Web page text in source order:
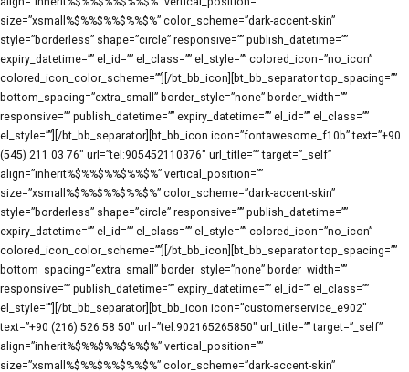
size=”xsmall%$%%$%%$%%$%” color_scheme=”dark-accent-skin”
style=”borderless” shape=”circle” responsive=”” publish_datetime=””
expiry_datetime=”” el_id=”” el_class=”” el_style=”” colored_icon=”no_icon”
colored_icon_color_scheme=””][/bt_bb_icon][bt_bb_separator top_spacing=””
bottom_spacing=”extra_small” border_style=”none” border_width=””
responsive=”” publish_datetime=”” expiry_datetime=”” el_id=”” el_class=””
el_style=””][/bt_bb_separator][bt_bb_icon icon=”fontawesome_f10b” text=”+90
(545) 211 03 76″ url=”tel:905452110376″ url_title=”” target=”_self”
align=”inherit%$%%$%%$%%$%” vertical_position=””
size=”xsmall%$%%$%%$%%$%” color_scheme=”dark-accent-skin”
style=”borderless” shape=”circle” responsive=”” publish_datetime=””
expiry_datetime=”” el_id=”” el_class=”” el_style=”” colored_icon=”no_icon”
colored_icon_color_scheme=””][/bt_bb_icon][bt_bb_separator top_spacing=””
bottom_spacing=”extra_small” border_style=”none” border_width=””
responsive=”” publish_datetime=”” expiry_datetime=”” el_id=”” el_class=””
el_style=””][/bt_bb_separator][bt_bb_icon icon=”customerservice_e902″
text=”+90 (216) 526 58 50″ url=”tel:902165265850″ url_title=”” target=”_self”
align=”inherit%$%%$%%$%%$%” vertical_position=””
size=”xsmall%$%%$%%$%%$%” color_scheme=”dark-accent-skin”